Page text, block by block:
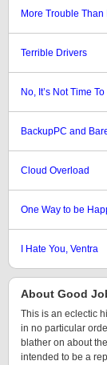
More Trouble Than
Terrible Drivers
No, It’s Not Time
BackupPC and
Cloud Overload
One Way to be
I Hate You, Ventra
About Good
This is an eclectic
in no particular
blather on about
intended to be a